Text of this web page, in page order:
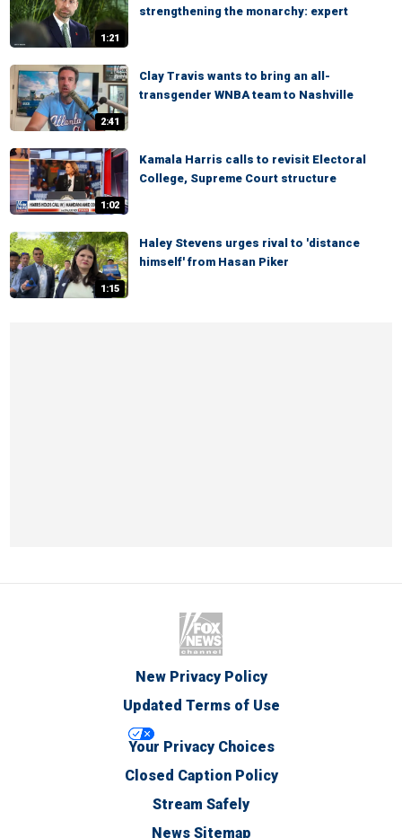
1:21
strengthening the monarchy: expert
2:41
Clay Travis wants to bring an all-
transgender WNBA team to Nashville
1:02
Kamala Harris calls to revisit Electoral
College, Supreme Court structure
1:15
Haley Stevens urges rival to 'distance
himself' from Hasan Piker
New Privacy Policy
Updated Terms of Use
Your Privacy Choices
Closed Caption Policy
Stream Safely
News Sitemap